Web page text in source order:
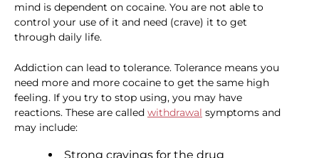
mind is dependent on cocaine. You are not able to
control your use of it and need (crave) it to get
through daily life.
Addiction can lead to tolerance. Tolerance means you
need more and more cocaine to get the same high
feeling. If you try to stop using, you may have
reactions. These are called withdrawal symptoms and
may include:
Strong cravings for the drug